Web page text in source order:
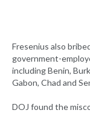
Fresenius also
government-
including Benin,
Gabon, Chad and
DOJ found the